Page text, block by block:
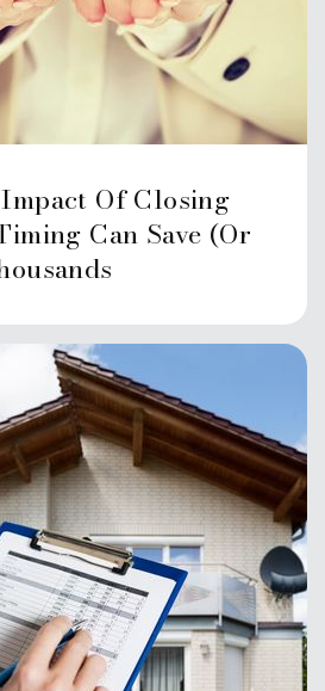
Stark School
977-4583
329-8815
KG-3
Website
an Ext. of Rogers
977-6600
KG-8
Of Closing
Can Save (or